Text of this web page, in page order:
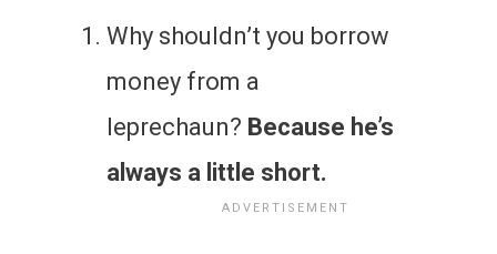
Why shouldn’t you borrow
money from a
leprechaun? Because he’s
always a little short.